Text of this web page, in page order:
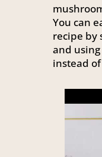
You can
recipe by
and
instead